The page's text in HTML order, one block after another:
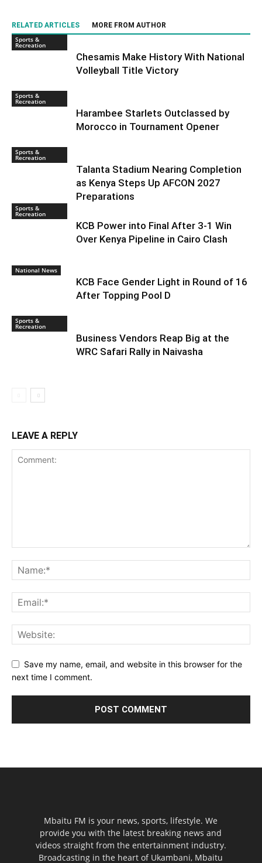
RELATED ARTICLES
MORE FROM AUTHOR
Sports &
Recreation
Chesamis Make History With National
Volleyball Title Victory
Sports &
Recreation
Harambee Starlets Outclassed by
Morocco in Tournament Opener
Sports &
Recreation
Talanta Stadium Nearing Completion
as Kenya Steps Up AFCON 2027
Preparations
Sports &
Recreation
KCB Power into Final After 3-1 Win
Over Kenya Pipeline in Cairo Clash
National News
KCB Face Gender Light in Round of 16
After Topping Pool D
Sports &
Recreation
Business Vendors Reap Big at the
WRC Safari Rally in Naivasha
LEAVE A REPLY
Save my name, email, and website in this browser for the
next time I comment.
Mbaitu FM is your news, sports, lifestyle. We
provide you with the latest breaking news and
videos straight from the entertainment industry.
Broadcasting in the heart of Ukambani, Mbaitu